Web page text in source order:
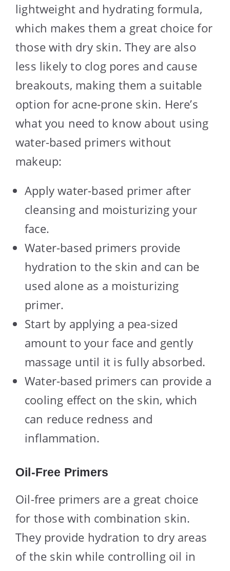
lightweight and hydrating formula,
which makes them a great choice for
those with dry skin. They are also
less likely to clog pores and cause
breakouts, making them a suitable
option for acne-prone skin. Here’s
what you need to know about using
water-based primers without
makeup:
Apply water-based primer after
cleansing and moisturizing your
face.
Water-based primers provide
hydration to the skin and can be
used alone as a moisturizing
primer.
Start by applying a pea-sized
amount to your face and gently
massage until it is fully absorbed.
Water-based primers can provide a
cooling effect on the skin, which
can reduce redness and
inflammation.
Oil-Free Primers
Oil-free primers are a great choice
for those with combination skin.
They provide hydration to dry areas
of the skin while controlling oil in